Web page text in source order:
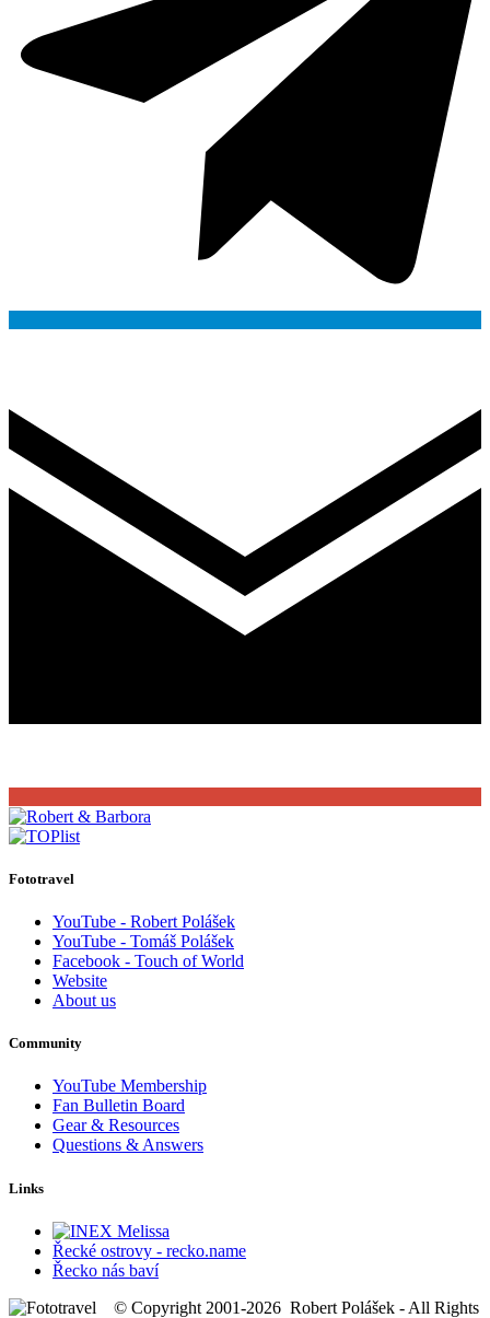
Fototravel
YouTube - Robert Polášek
YouTube - Tomáš Polášek
Facebook - Touch of World
Website
About us
Community
YouTube Membership
Fan Bulletin Board
Gear & Resources
Questions & Answers
Links
Řecké ostrovy - recko.name
Řecko nás baví
© Copyright 2001-2026 Robert Polášek - All Rights